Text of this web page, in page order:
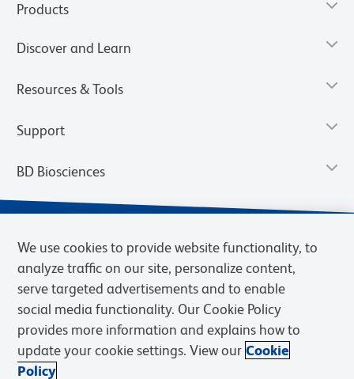
Products
Discover and Learn
Resources & Tools
Support
BD Biosciences
Privacy Notice Terms of Use Terms of Sale Cookies Settings
We use cookies to provide website functionality, to
analyze traffic on our site, personalize content,
serve targeted advertisements and to enable
social media functionality. Our Cookie Policy
provides more information and explains how to
update your cookie settings. View our Cookie
Policy